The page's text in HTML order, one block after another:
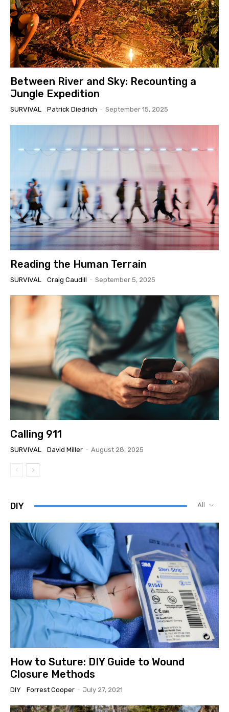
Between River and Sky: Recounting a
Jungle Expedition
SURVIVAL Patrick Diedrich - September 15, 2025
Reading the Human Terrain
SURVIVAL Craig Caudill - September 5, 2025
Calling 911
SURVIVAL David Miller - August 28, 2025
DIY All
How to Suture: DIY Guide to Wound
Closure Methods
DIY Forrest Cooper - July 27, 2021